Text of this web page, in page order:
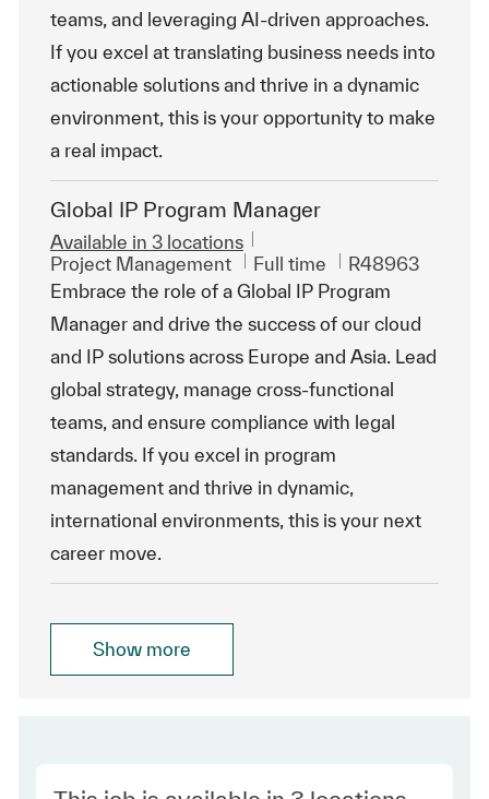
teams, and leveraging AI-driven approaches.
If you excel at translating business needs into
actionable solutions and thrive in a dynamic
environment, this is your opportunity to make
a real impact.
Global IP Program Manager
Available in 3 locations
Category
Project Management Job Type
Full time ReqId
R48963
Embrace the role of a Global IP Program
Manager and drive the success of our cloud
and IP solutions across Europe and Asia. Lead
global strategy, manage cross-functional
teams, and ensure compliance with legal
standards. If you excel in program
management and thrive in dynamic,
international environments, this is your next
career move.
Show more